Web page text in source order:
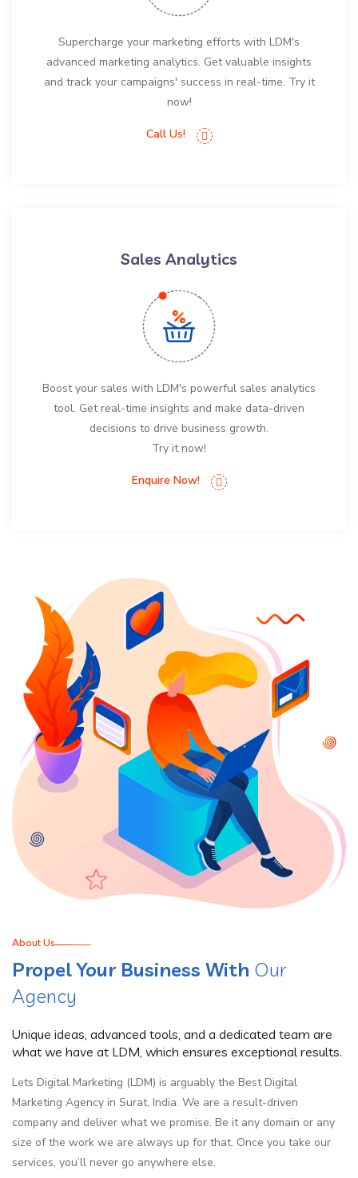
Supercharge your marketing efforts with LDM's
advanced marketing analytics. Get valuable insights
and track your campaigns' success in real-time. Try it
now!
Call Us!
Sales Analytics
Boost your sales with LDM's powerful sales analytics
tool. Get real-time insights and make data-driven
decisions to drive business growth.
Try it now!
Enquire Now!
About Us
Propel Your Business With Our
Agency
Unique ideas, advanced tools, and a dedicated team are
what we have at LDM, which ensures exceptional results.
Lets Digital Marketing (LDM) is arguably the Best Digital
Marketing Agency in Surat, India. We are a result-driven
company and deliver what we promise. Be it any domain or any
size of the work we are always up for that. Once you take our
services, you’ll never go anywhere else.